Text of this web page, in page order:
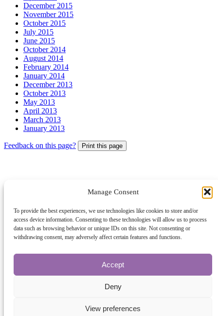
Manage Consent
To provide the best experiences, we use technologies like cookies to store and/or
access device information. Consenting to these technologies will allow us to process
data such as browsing behavior or unique IDs on this site. Not consenting or
withdrawing consent, may adversely affect certain features and functions.
Accept
Deny
View preferences
December 2015
November 2015
October 2015
July 2015
June 2015
October 2014
August 2014
February 2014
January 2014
December 2013
October 2013
May 2013
April 2013
March 2013
January 2013
Feedback on this page? Print this page
© 2026 Archbishops' Council - Registered Charity no.1074857
Terms of Use
Privacy
Contact Us
The Church of England
Parish Giving Scheme